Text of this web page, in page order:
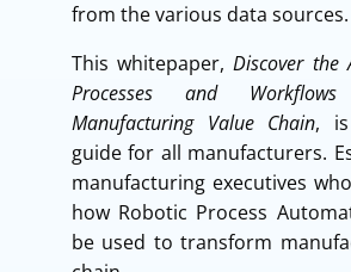
from the various data sources.
This whitepaper,Discover the
Processes and
Manufacturing Value Chain,
guide for all manufacturers.
manufacturing executives
how Robotic Process
be used to transform